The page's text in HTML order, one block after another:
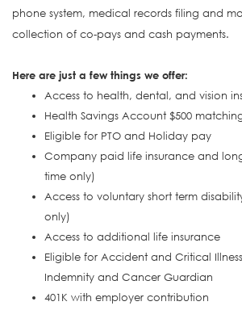
phone system, medical records filing and
collection of co-pays and cash payments.
Here are just a few things we offer:
Access to health, dental, and vision
Health Savings Account $500
Eligible for PTO and Holiday pay
Company paid life insurance and
time only)
Access to voluntary short term
only)
Access to additional life insurance
Eligible for Accident and Critical
Indemnity and Cancer Guardian
401K with employer contribution